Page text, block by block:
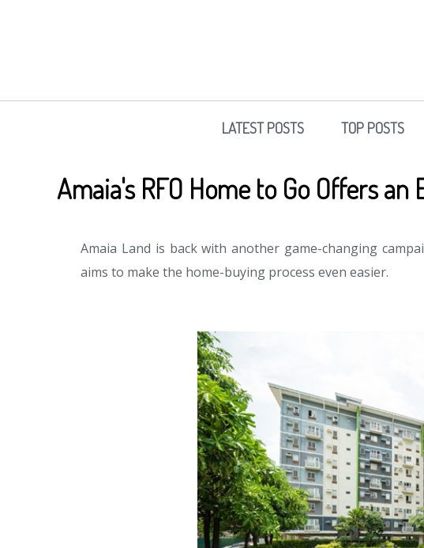
LATEST POSTS TOP POSTS
Amaia's RFO Home to Go Offers
Amaia Land is back with another game-changing
aims to make the home-buying process even easier.